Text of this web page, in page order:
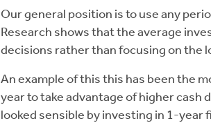
Our general position is to use any
Research shows that the average
decisions rather than focusing on the
An example of this this has been the
year to take advantage of higher cash
looked sensible by investing in 1-year